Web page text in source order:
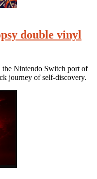
double vinyl
Nintendo Switch port of
journey of self-discovery.